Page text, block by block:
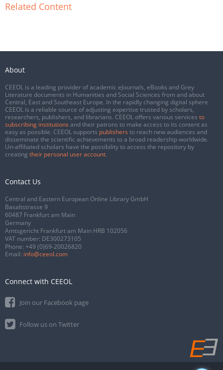
Related Content
About
CEEOL is a leading provider of academic eJournals, eBooks and Grey
Literature documents in Humanities and Social Sciences from and about
Central, East and Southeast Europe. In the rapidly changing digital sphere
CEEOL is a reliable source of adjusting expertise trusted by scholars,
researchers, publishers, and librarians. CEEOL offers various services to
subscribing institutions and their patrons to make access to its content as
easy as possible. CEEOL supports publishers to reach new audiences and
disseminate the scientific achievements to a broad readership worldwide.
Un-affiliated scholars have the possibility to access the repository by
creating their personal user account.
Contact Us
Central and Eastern European Online Library GmbH
Basaltstrasse 9
60487 Frankfurt am Main
Germany
Amtsgericht Frankfurt am Main HRB 102056
VAT number: DE300273105
Phone: +49 (0)69-20026820
Email: info@ceeol.com
Connect with CEEOL
Join our Facebook page
Follow us on Twitter